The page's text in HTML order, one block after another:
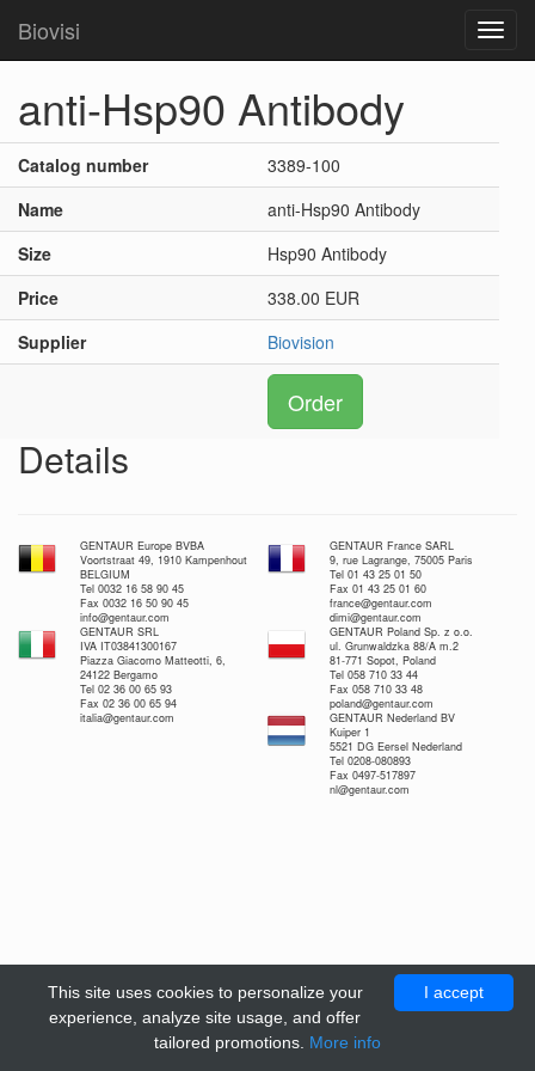
Biovisi
anti-Hsp90 Antibody
Catalog number
3389-100
Name
anti-Hsp90 Antibody
Size
Hsp90 Antibody
Price
338.00 EUR
Supplier
Biovision
Order
Details
GENTAUR Europe BVBA
Voortstraat 49, 1910 Kampenhout
BELGIUM
Tel 0032 16 58 90 45
Fax 0032 16 50 90 45
info@gentaur.com
GENTAUR France SARL
9, rue Lagrange, 75005 Paris
Tel 01 43 25 01 50
Fax 01 43 25 01 60
france@gentaur.com
dimi@gentaur.com
GENTAUR SRL
IVA IT03841300167
Piazza Giacomo Matteotti, 6,
24122 Bergamo
Tel 02 36 00 65 93
Fax 02 36 00 65 94
italia@gentaur.com
GENTAUR Poland Sp. z o.o.
ul. Grunwaldzka 88/A m.2
81-771 Sopot, Poland
Tel 058 710 33 44
Fax 058 710 33 48
poland@gentaur.com
GENTAUR Nederland BV
Kuiper 1
5521 DG Eersel Nederland
Tel 0208-080893
Fax 0497-517897
nl@gentaur.com
I accept
This site uses cookies to personalize your
experience, analyze site usage, and offer
tailored promotions. More info